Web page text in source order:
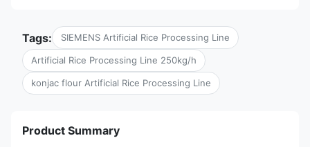
Tags: SIEMENS Artificial Rice Processing Line
Artificial Rice Processing Line 250kg/h
konjac flour Artificial Rice Processing Line
Product Summary